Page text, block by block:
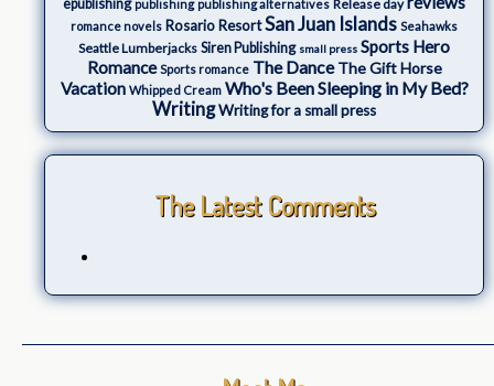
epublishing publishing publishing alternatives Release day
romance novels Rosario ResortSan Juan Islands Seahawks
Seattle Lumberjacks Siren Publishing small press Sports Hero
Romance Sports romance The Dance The Gift Horse
Vacation Whipped Cream Who's Been Sleeping in My Bed?
WritingWriting for a small press
The Latest Comments